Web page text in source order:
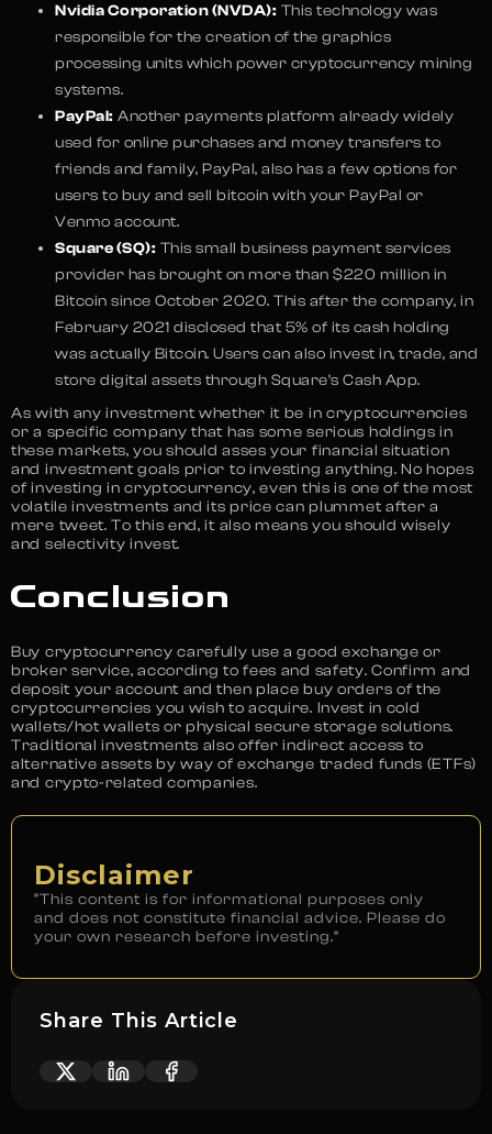
Nvidia Corporation (NVDA): This technology was
responsible for the creation of the graphics
processing units which power cryptocurrency mining
systems.
PayPal: Another payments platform already widely
used for online purchases and money transfers to
friends and family, PayPal, also has a few options for
users to buy and sell bitcoin with your PayPal or
Venmo account.
Square (SQ): This small business payment services
provider has brought on more than $220 million in
Bitcoin since October 2020. This after the company, in
February 2021 disclosed that 5% of its cash holding
was actually Bitcoin. Users can also invest in, trade, and
store digital assets through Square’s Cash App.
As with any investment whether it be in cryptocurrencies
or a specific company that has some serious holdings in
these markets, you should asses your financial situation
and investment goals prior to investing anything. No hopes
of investing in cryptocurrency, even this is one of the most
volatile investments and its price can plummet after a
mere tweet. To this end, it also means you should wisely
and selectivity invest.
Conclusion
Buy cryptocurrency carefully use a good exchange or
broker service, according to fees and safety. Confirm and
deposit your account and then place buy orders of the
cryptocurrencies you wish to acquire. Invest in cold
wallets/hot wallets or physical secure storage solutions.
Traditional investments also offer indirect access to
alternative assets by way of exchange traded funds (ETFs)
and crypto-related companies.
Disclaimer
“This content is for informational purposes only
and does not constitute financial advice. Please do
your own research before investing.”
Share This Article